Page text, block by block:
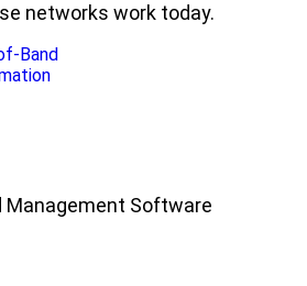
networks work today.
Band
Management Software